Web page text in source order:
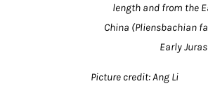
length and from the
China (Pliensbachian
Early
Picture credit: Ang Li